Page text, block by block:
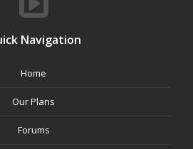
Navigation
Home
Our Plans
Forums